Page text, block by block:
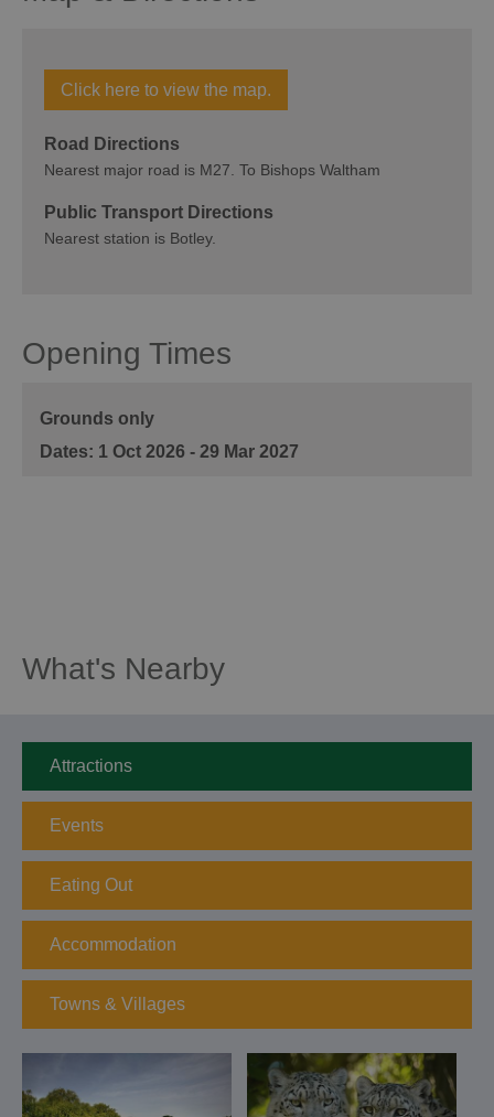
Click here to view the map.
Road Directions
Nearest major road is M27. To Bishops Waltham
Public Transport Directions
Nearest station is Botley.
Opening Times
Grounds only
1 Oct 2026 - 29 Mar 2027
What's Nearby
Attractions
Events
Eating Out
Accommodation
Towns & Villages